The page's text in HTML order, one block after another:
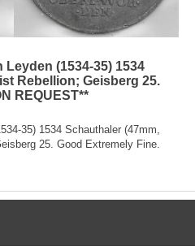
Leyden (1534-35) 1534
Rebellion; Geisberg 25.
REQUEST**
35) 1534 Schauthaler (47mm,
25. Good Extremely Fine.